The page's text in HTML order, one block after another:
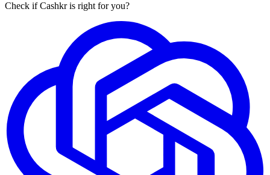
Check if Cashkr is right for you?